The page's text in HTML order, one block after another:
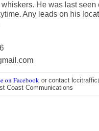
He was last seen
Any leads on his
on Facebook or contact
Coast Communications